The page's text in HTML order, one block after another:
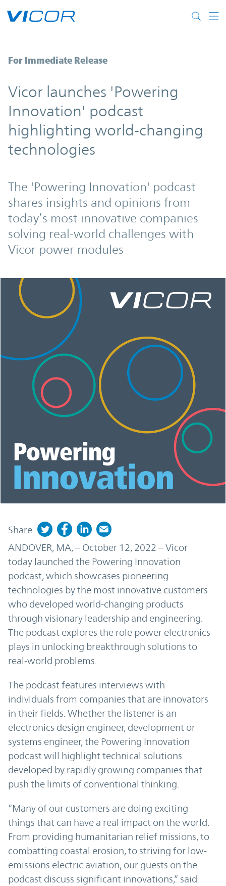
Vicor launches 'Powering Innovation'
For Immediate Release
Vicor launches 'Powering
Innovation' podcast
highlighting world-changing
technologies
The 'Powering Innovation' podcast
shares insights and opinions from
today’s most innovative companies
solving real-world challenges with
Vicor power modules
Share
ANDOVER, MA, – October 12, 2022 – Vicor
today launched the Powering Innovation
podcast, which showcases pioneering
technologies by the most innovative customers
who developed world-changing products
through visionary leadership and engineering.
The podcast explores the role power electronics
plays in unlocking breakthrough solutions to
real-world problems.
The podcast features interviews with
individuals from companies that are innovators
in their fields. Whether the listener is an
electronics design engineer, development or
systems engineer, the Powering Innovation
podcast will highlight technical solutions
developed by rapidly growing companies that
push the limits of conventional thinking.
“Many of our customers are doing exciting
things that can have a real impact on the world.
From providing humanitarian relief missions, to
combatting coastal erosion, to striving for low-
emissions electric aviation, our guests on the
podcast discuss significant innovations,” said